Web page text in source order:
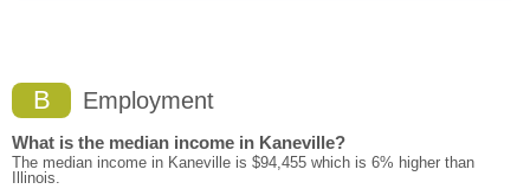
B Employment
What is the median income in Kaneville?
The median income in Kaneville is $94,455 which is 6% higher than
Illinois.